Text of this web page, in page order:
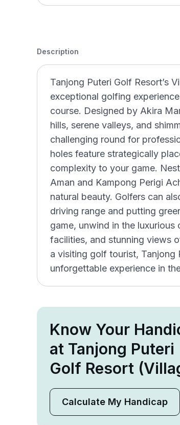
Description
Tanjong Puteri Golf Resort’s
exceptional golfing
course. Designed by Akira
hills, serene valleys, and
challenging round for
holes feature strategically
complexity to your game.
Aman and Kampong Perigi
natural beauty. Golfers can
driving range and putting
game, unwind in the
facilities, and stunning views
a visiting golf tourist, Tanjong
unforgettable experience in
Know Your
at Tanjong Puteri
Golf Resort
Calculate My Handicap